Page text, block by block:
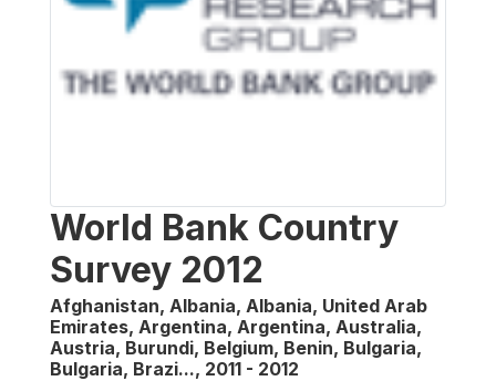
World Bank Country
Survey 2012
Afghanistan, Albania, Albania, United Arab
Emirates, Argentina, Argentina, Australia,
Austria, Burundi, Belgium, Benin, Bulgaria,
Bulgaria, Brazi..., 2011 - 2012